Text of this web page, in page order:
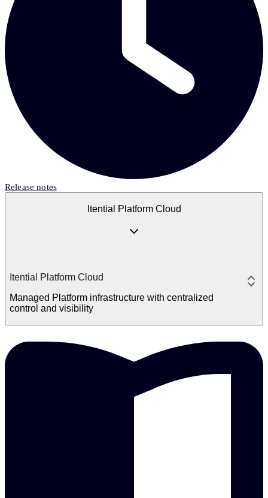
Release notes
Itential Platform Cloud
Itential Platform Cloud
Managed Platform infrastructure with centralized
control and visibility